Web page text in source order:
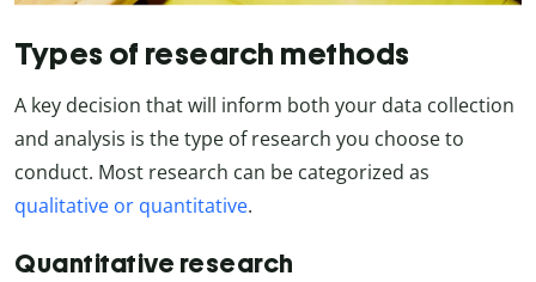
Types of research methods
A key decision that will inform both your data collection
and analysis is the type of research you choose to
conduct. Most research can be categorized as
qualitative or quantitative.
Quantitative research